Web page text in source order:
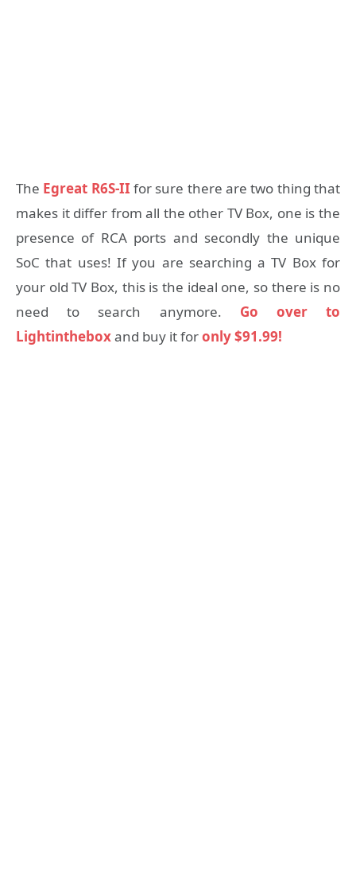
The Egreat R6S-II for sure there are two thing that
makes it differ from all the other TV Box, one is the
presence of RCA ports and secondly the unique
SoC that uses! If you are searching a TV Box for
your old TV Box, this is the ideal one, so there is no
need to search anymore. Go over to
Lightintheboxand buy it foronly $91.99!